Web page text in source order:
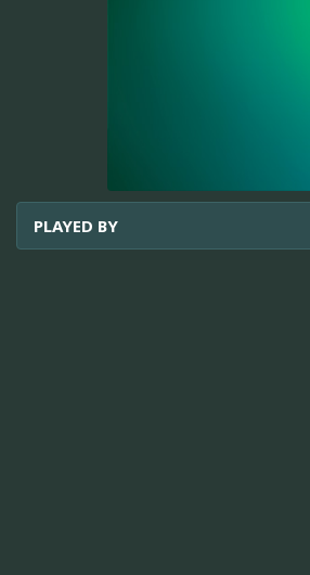
PLAYED BY